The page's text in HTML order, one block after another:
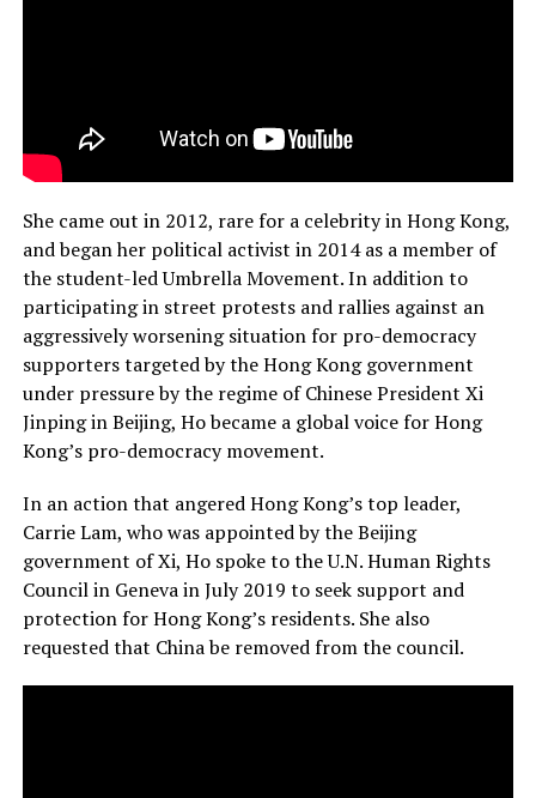
She came out in 2012, rare for a celebrity in Hong Kong,
and began her political activist in 2014 as a member of
the student-led Umbrella Movement. In addition to
participating in street protests and rallies against an
aggressively worsening situation for pro-democracy
supporters targeted by the Hong Kong government
under pressure by the regime of Chinese President Xi
Jinping in Beijing, Ho became a global voice for Hong
Kong’s pro-democracy movement.
In an action that angered Hong Kong’s top leader,
Carrie Lam, who was appointed by the Beijing
government of Xi, Ho spoke to the U.N. Human Rights
Council in Geneva in July 2019 to seek support and
protection for Hong Kong’s residents. She also
requested that China be removed from the council.